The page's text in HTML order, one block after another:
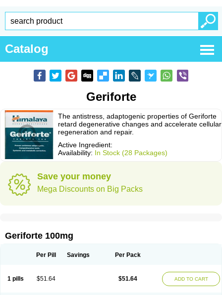
Catalog
Geriforte
The antistress, adaptogenic properties of Geriforte
retard degenerative changes and accelerate cellular
regeneration and repair.
Active Ingredient:
Availability: In Stock (28 Packages)
Save your money
Mega Discounts on Big Packs
Geriforte 100mg
Per Pill Savings Per Pack
1 pills $51.64 $51.64 ADD TO CART